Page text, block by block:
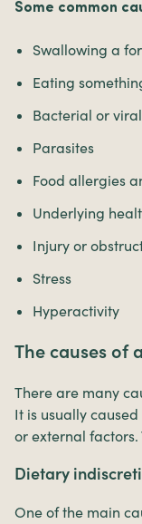
Some common
Swallowing a
Eating
Bacterial or
Parasites
Food allergies
Underlying
Injury or
Stress
Hyperactivity
The causes of
There are many
It is usually
or external factors.
Dietary
One of the main